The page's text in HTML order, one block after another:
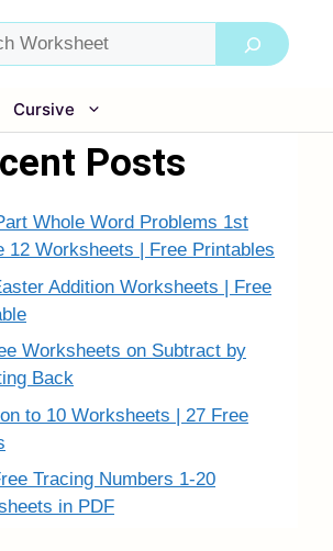
Cursive
Posts
Whole Word Problems 1st
12 Worksheets | Free Printables
Addition Worksheets | Free
Worksheets on Subtract by
Back
to 10 Worksheets | 27 Free
Tracing Numbers 1-20
in PDF